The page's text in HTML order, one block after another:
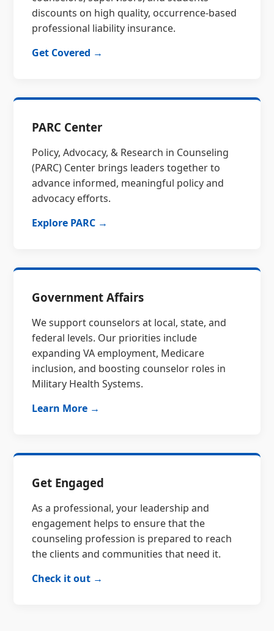
discounts on high quality, occurrence-based
professional liability insurance.
Get Covered →
PARC Center
Policy, Advocacy, & Research in Counseling
(PARC) Center brings leaders together to
advance informed, meaningful policy and
advocacy efforts.
Explore PARC →
Government Affairs
We support counselors at local, state, and
federal levels. Our priorities include
expanding VA employment, Medicare
inclusion, and boosting counselor roles in
Military Health Systems.
Learn More →
Get Engaged
As a professional, your leadership and
engagement helps to ensure that the
counseling profession is prepared to reach
the clients and communities that need it.
Check it out →